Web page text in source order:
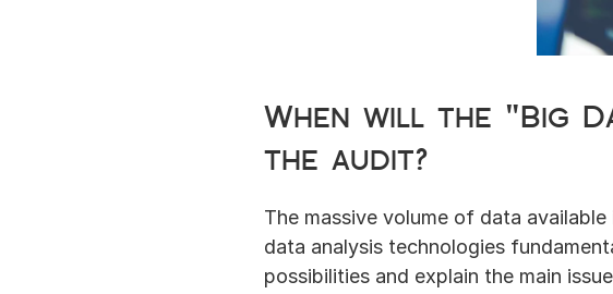
When will the "Big
the audit?
The massive volume of data
data analysis technologies
possibilities and explain the main